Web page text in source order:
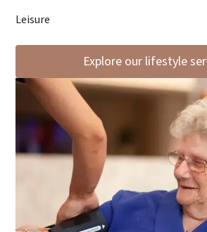
Leisure
Explore our lifestyle